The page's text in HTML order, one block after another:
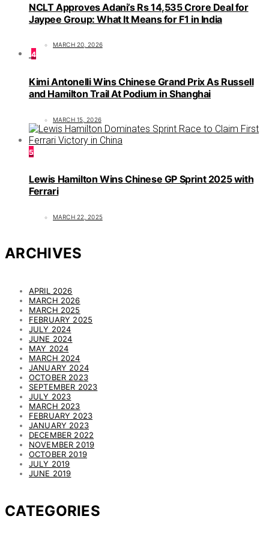
NCLT Approves Adani’s Rs 14,535 Crore Deal for
Jaypee Group: What It Means for F1 in India
MARCH 20, 2026
4
Kimi Antonelli Wins Chinese Grand Prix As Russell
and Hamilton Trail At Podium in Shanghai
MARCH 15, 2026
5
Lewis Hamilton Wins Chinese GP Sprint 2025 with
Ferrari
MARCH 22, 2025
ARCHIVES
APRIL 2026
MARCH 2026
MARCH 2025
FEBRUARY 2025
JULY 2024
JUNE 2024
MAY 2024
MARCH 2024
JANUARY 2024
OCTOBER 2023
SEPTEMBER 2023
JULY 2023
MARCH 2023
FEBRUARY 2023
JANUARY 2023
DECEMBER 2022
NOVEMBER 2019
OCTOBER 2019
JULY 2019
JUNE 2019
CATEGORIES